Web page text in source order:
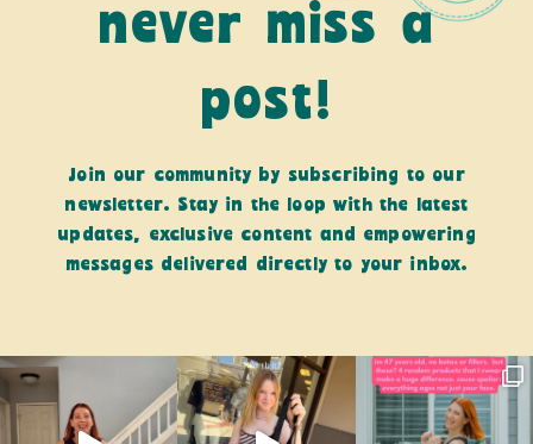
never miss a
post!
Join our community by subscribing to our
newsletter. Stay in the loop with the latest
updates, exclusive content and empowering
messages delivered directly to your inbox.